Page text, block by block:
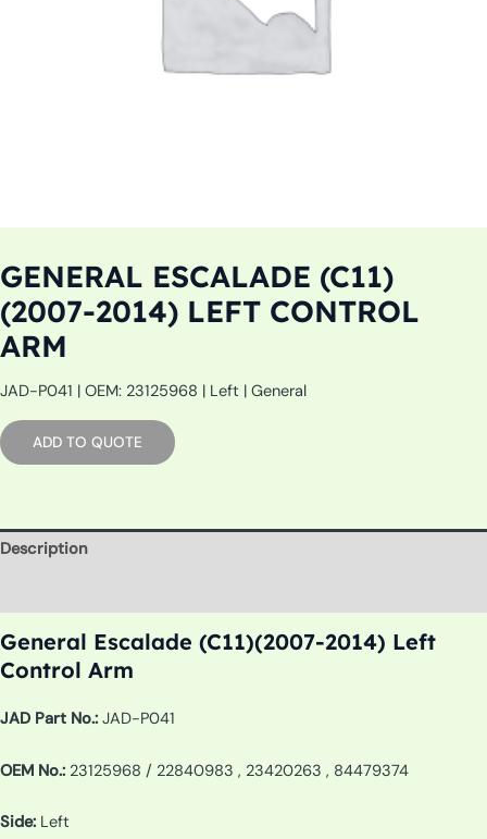
GENERAL ESCALADE (C11)
(2007-2014) LEFT CONTROL
ARM
JAD-P041 | OEM: 23125968 | Left | General
ADD TO QUOTE
Description
General Escalade (C11)(2007-2014) Left
Control Arm
JAD Part No.: JAD-P041
OEM No.: 23125968 / 22840983 , 23420263 , 84479374
Side: Left